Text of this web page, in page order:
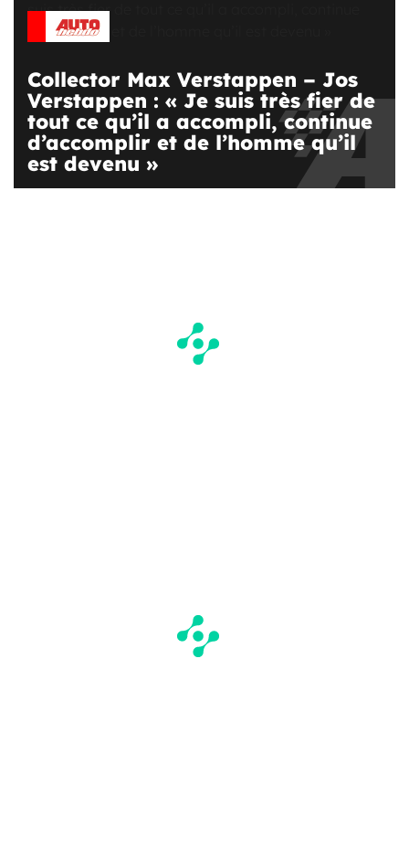
Collector Max Verstappen – Jos
Verstappen : « Je suis très fier de
tout ce qu’il a accompli, continue
d’accomplir et de l’homme qu’il
est devenu »